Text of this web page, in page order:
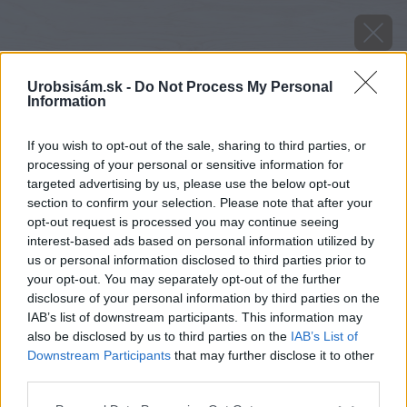
Urobsisám.sk - Do Not Process My Personal
Information
If you wish to opt-out of the sale, sharing to third parties, or
processing of your personal or sensitive information for
targeted advertising by us, please use the below opt-out
section to confirm your selection. Please note that after your
opt-out request is processed you may continue seeing
interest-based ads based on personal information utilized by
us or personal information disclosed to third parties prior to
your opt-out. You may separately opt-out of the further
disclosure of your personal information by third parties on the
IAB’s list of downstream participants. This information may
also be disclosed by us to third parties on the IAB’s List of
Downstream Participants that may further disclose it to other